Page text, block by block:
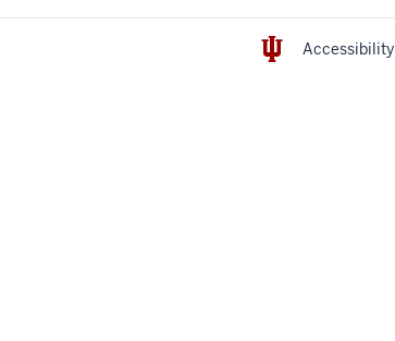
Accessibility